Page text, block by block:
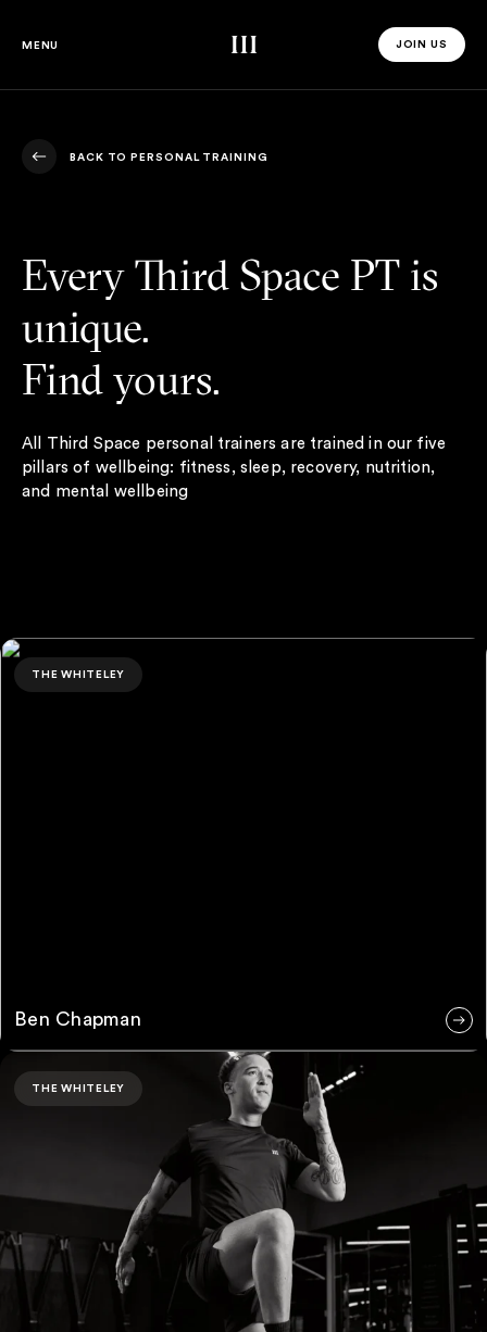
MENU Third Space JOIN US
JOIN US
BACK TO PERSONAL TRAINING
BACK TO PERSONAL TRAINING
Every Third Space PT is
unique.
Find yours.
All Third Space personal trainers are trained in our five
pillars of wellbeing: fitness, sleep, recovery, nutrition,
and mental wellbeing
Ben Chapman
THE WHITELEY
Ben Chapman
THE WHITELEY